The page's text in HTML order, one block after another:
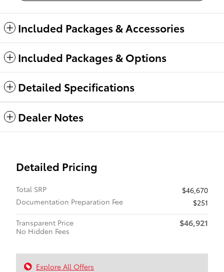
Included Packages & Accessories
Included Packages & Options
Detailed Specifications
Dealer Notes
Detailed Pricing
Total SRP
$46,670
Documentation Preparation Fee
$251
Transparent Price
No Hidden Fees
$46,921
Explore All Offers